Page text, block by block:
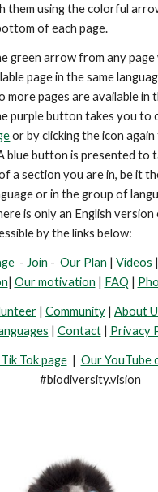
them using the colorful
of each page.
green arrow from any
page in the same
more pages are available in
purple button takes you to
or by clicking the icon
blue button is presentedto
a section you are in, be it
or in the group of
is only an English version
by the links below:
- Join - Our Plan | Videos |
| Our motivation | FAQ |
| Community | About
| Contact| Privacy
Tok page| Our YouTube
#biodiversity.vision